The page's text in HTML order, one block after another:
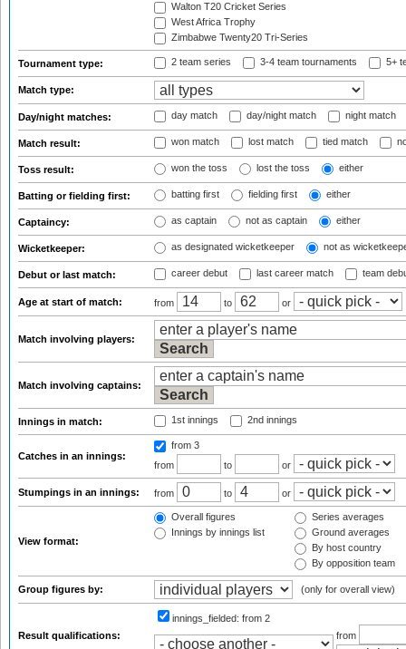
Walton T20 Cricket Series
West Africa Trophy
Zimbabwe Twenty20 Tri-Series
Tournament type: 2 team series 3-4 team tournaments 5+
Match type:
Day/night matches: day match day/night match night match
Match result: won match lost match tied match
Toss result: won the toss lost the toss either
Batting or fielding first: batting first fielding first either
Captaincy: as captain not as captain either
Wicketkeeper: as designated wicketkeeper not as
Debut or last match: career debut last career match team
Age at start of match: from to or
Match involving players:
Match involving captains:
Innings in match: 1st innings 2nd innings
Catches in an innings:
from 3
from
to or
Stumpings in an innings: from to or
View format:
Overall figures
Innings by innings list
Series averages
Ground averages
By host country
By opposition team
Group figures by: (only for overall view)
Result qualifications:
innings_fielded: from 2
from